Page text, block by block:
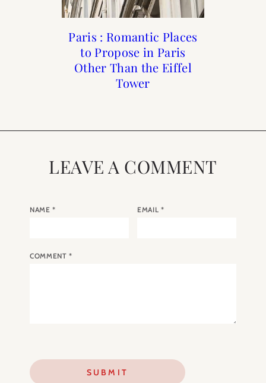
Paris : Romantic Places
to Propose in Paris
Other Than the Eiffel
Tower
Beauty: Rose Fragrance
Guide
The Best People-
Watching Cafés in
Paris
Where to Eat and Drink
in Paris
LEAVE A COMMENT
NAME* EMAIL *
COMMENT*